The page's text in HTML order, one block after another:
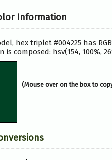
Information
hex triplet #004225 has
is composed: hsv(154, 100%,
(Mouse over on the box to